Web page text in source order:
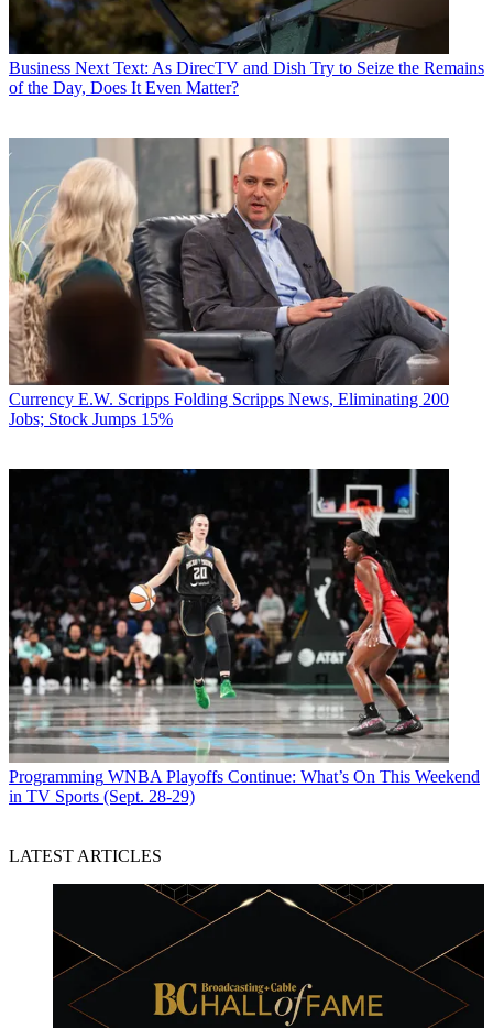
Business Next Text: As DirecTV and Dish Try to Seize the Remains
of the Day, Does It Even Matter?
Currency E.W. Scripps Folding Scripps News, Eliminating 200
Jobs; Stock Jumps 15%
Programming WNBA Playoffs Continue: What’s On This Weekend
in TV Sports (Sept. 28-29)
LATEST ARTICLES